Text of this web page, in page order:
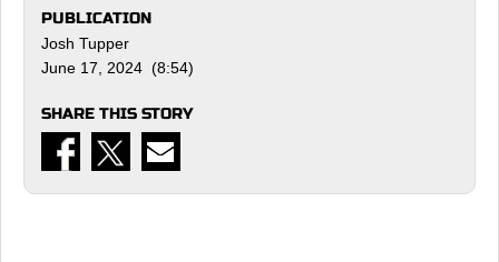
PUBLICATION
Josh Tupper
June 17, 2024 (8:54)
SHARE THIS STORY